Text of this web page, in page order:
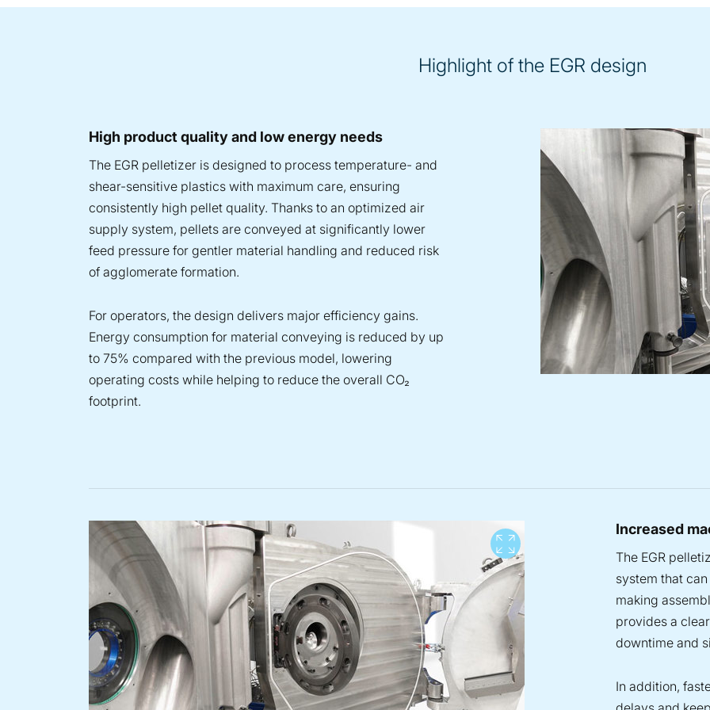
Highlight of the EGR design
High product quality and low energy needs
The EGR pelletizer is designed to process temperature- and
shear-sensitive plastics with maximum care, ensuring
consistently high pellet quality. Thanks to an optimized air
supply system, pellets are conveyed at significantly lower
feed pressure for gentler material handling and reduced risk
of agglomerate formation.
For operators, the design delivers major efficiency gains.
Energy consumption for material conveying is reduced by up
to 75% compared with the previous model, lowering
operating costs while helping to reduce the overall CO₂
footprint.
Increased
The EGR
system that
making
provides a
downtime and
In addition,